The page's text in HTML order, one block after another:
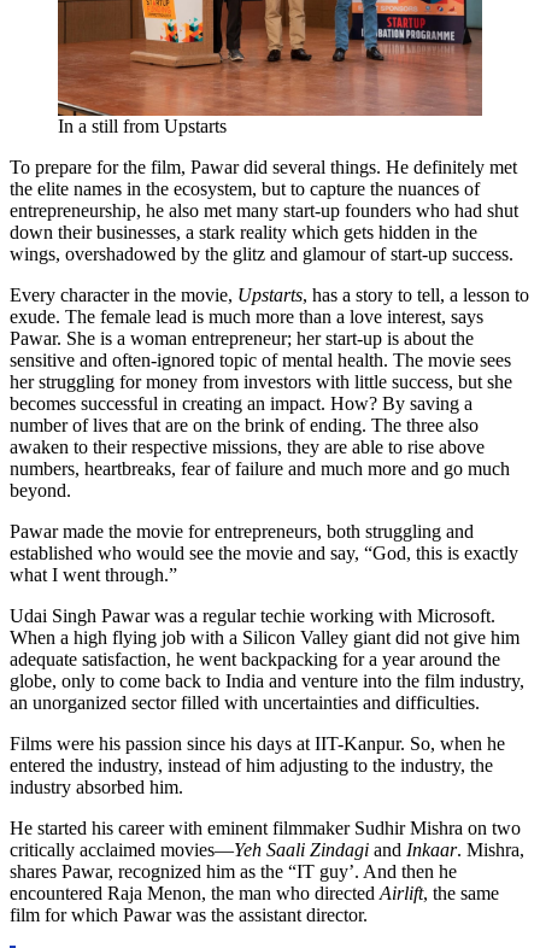
In a still from Upstarts
To prepare for the film, Pawar did several things. He definitely met
the elite names in the ecosystem, but to capture the nuances of
entrepreneurship, he also met many start-up founders who had shut
down their businesses, a stark reality which gets hidden in the
wings, overshadowed by the glitz and glamour of start-up success.
Every character in the movie, Upstarts, has a story to tell, a lesson to
exude. The female lead is much more than a love interest, says
Pawar. She is a woman entrepreneur; her start-up is about the
sensitive and often-ignored topic of mental health. The movie sees
her struggling for money from investors with little success, but she
becomes successful in creating an impact. How? By saving a
number of lives that are on the brink of ending. The three also
awaken to their respective missions, they are able to rise above
numbers, heartbreaks, fear of failure and much more and go much
beyond.
Pawar made the movie for entrepreneurs, both struggling and
established who would see the movie and say, “God, this is exactly
what I went through.”
Udai Singh Pawar was a regular techie working with Microsoft.
When a high flying job with a Silicon Valley giant did not give him
adequate satisfaction, he went backpacking for a year around the
globe, only to come back to India and venture into the film industry,
an unorganized sector filled with uncertainties and difficulties.
Films were his passion since his days at IIT-Kanpur. So, when he
entered the industry, instead of him adjusting to the industry, the
industry absorbed him.
He started his career with eminent filmmaker Sudhir Mishra on two
critically acclaimed movies—Yeh Saali Zindagi and Inkaar. Mishra,
shares Pawar, recognized him as the “IT guy’. And then he
encountered Raja Menon, the man who directed Airlift, the same
film for which Pawar was the assistant director.